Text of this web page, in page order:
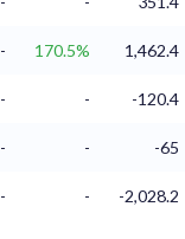
- 170.5%
1,462.4
- -
-120.4
- - -65
- - -2,028.2